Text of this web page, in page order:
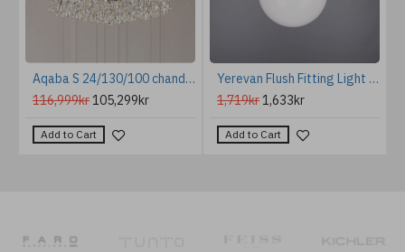
Aqaba S 24/130/100 chandelier gold/chrome/crystal 130 cm
116,999kr105,299kr
Add to Cart
Yerevan Flush Fitting Light Opal 20cm
1,719kr1,633kr
Add to Cart